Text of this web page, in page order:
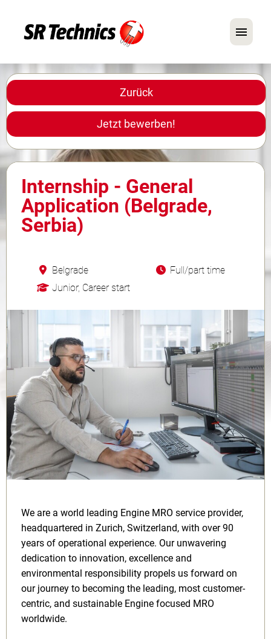
Deutsch Englisch
Im Fokus: Mechaniker-Positionen
Karriere
FAQ
Bewerbungstipps
Zurück
Jetzt bewerben!
Internship - General
Application (Belgrade,
Serbia)
Belgrade
Junior, Career start
Full/part time
We are a world leading Engine MRO service provider,
headquartered in Zurich, Switzerland, with over 90
years of operational experience. Our unwavering
dedication to innovation, excellence and
environmental responsibility propels us forward on
our journey to becoming the leading, most customer-
centric, and sustainable Engine focused MRO
worldwide.